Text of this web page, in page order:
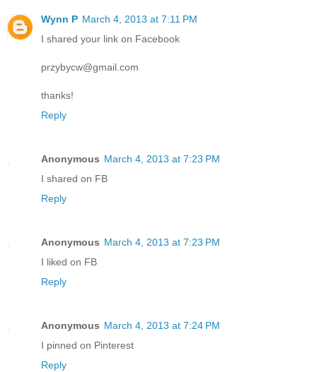
Wynn P March 4, 2013 at 7:11 PM
I shared your link on Facebook
przybycw@gmail.com
thanks!
Reply
Anonymous March 4, 2013 at 7:23 PM
I shared on FB
Reply
Anonymous March 4, 2013 at 7:23 PM
I liked on FB
Reply
Anonymous March 4, 2013 at 7:24 PM
I pinned on Pinterest
Reply